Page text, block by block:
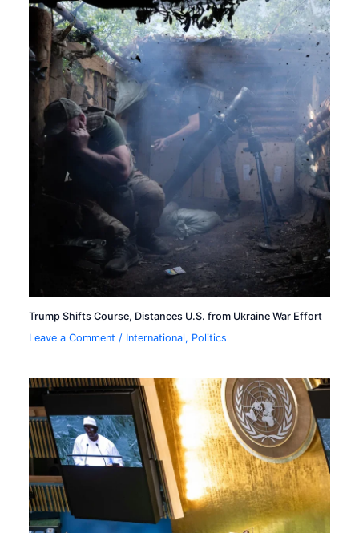
Trump Shifts Course, Distances U.S. from Ukraine War Effort
Leave a Comment / International, Politics